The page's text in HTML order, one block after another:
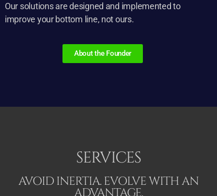
Our solutions are designed and implemented to
improve your bottom line, not ours.
About the Founder
SERVICES
AVOID INERTIA. EVOLVE WITH AN